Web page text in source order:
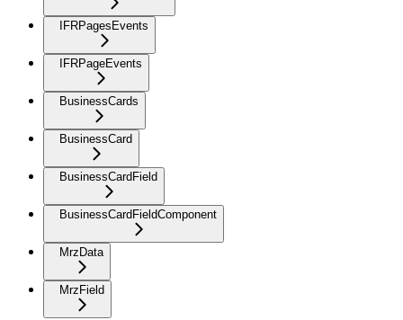
IFRPagesEvents
IFRPageEvents
BusinessCards
BusinessCard
BusinessCardField
BusinessCardFieldComponent
MrzData
MrzField